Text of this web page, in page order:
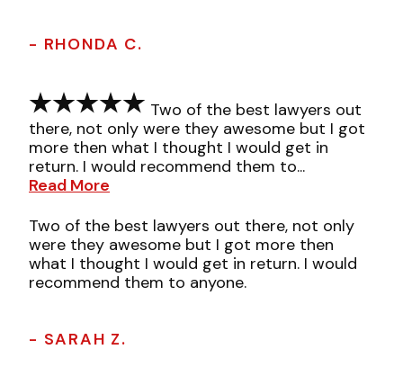
- RHONDA C.
Two of the best lawyers out
there, not only were they awesome but I got
more then what I thought I would get in
return. I would recommend them to...
Read More
Two of the best lawyers out there, not only
were they awesome but I got more then
what I thought I would get in return. I would
recommend them to anyone.
- SARAH Z.